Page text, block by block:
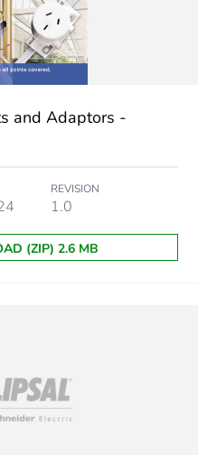
Sustainable packaging
End of life manual
Warranty (in months)
and Adaptors -
REVISION
1.0
(ZIP) 2.6 MB